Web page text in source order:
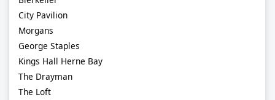
City Pavilion
Morgans
George Staples
Kings Hall Herne Bay
The Drayman
The Loft